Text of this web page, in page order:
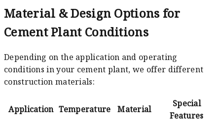
Material & Design Options for
Cement Plant Conditions
Depending on the application and operating
conditions in your cement plant, we offer different
construction materials:
Application Temperature Material
Special
Features